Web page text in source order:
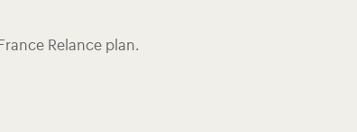
Relance plan.